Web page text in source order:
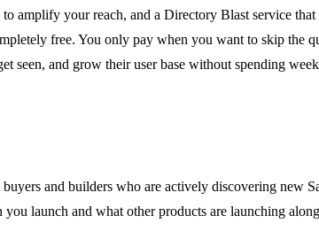
amplify your reach, and a Directory Blast service
free. You only pay when you want to skip the
seen, and grow their user base without spending
and builders who are actively discovering new
launch and what other products are launching